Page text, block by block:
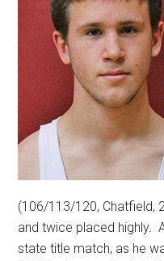
(106/113/120, Chatfield,
and twice placed highly.
state title match, as he